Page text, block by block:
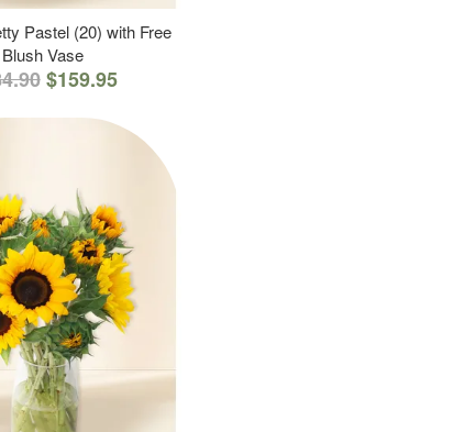
Pastel (20) with Free
Blush Vase
$159.95